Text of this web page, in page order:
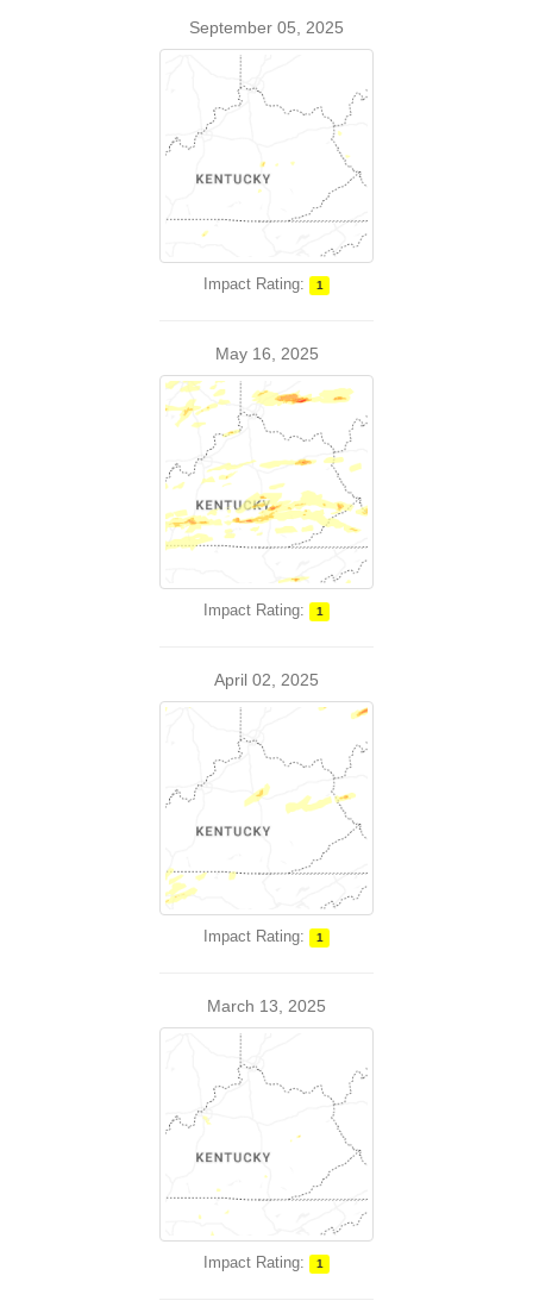
September 05, 2025
Impact Rating: 1
May 16, 2025
Impact Rating: 1
April 02, 2025
Impact Rating: 1
March 13, 2025
Impact Rating: 1